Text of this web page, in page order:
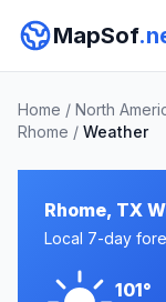
MapSof
Home / North
Rhome / Weather
Rhome, TX
Local 7-day
101°